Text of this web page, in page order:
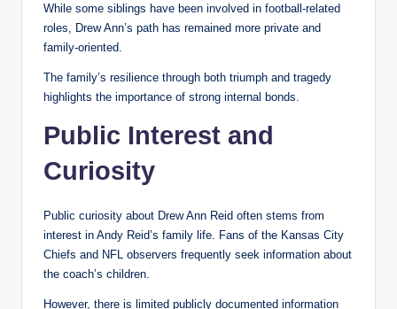
While some siblings have been involved in football-related
roles, Drew Ann’s path has remained more private and
family-oriented.
The family’s resilience through both triumph and tragedy
highlights the importance of strong internal bonds.
Public Interest and
Curiosity
Public curiosity about Drew Ann Reid often stems from
interest in Andy Reid’s family life. Fans of the Kansas City
Chiefs and NFL observers frequently seek information about
the coach’s children.
However, there is limited publicly documented information